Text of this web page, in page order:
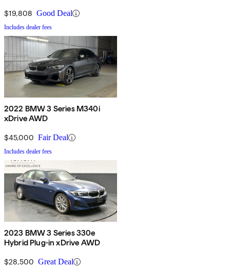
$19,808 Good Deal
Includes dealer fees
2022 BMW 3 Series M340i
xDrive AWD
$45,000 Fair Deal
Includes dealer fees
2023 BMW 3 Series 330e
Hybrid Plug-in xDrive AWD
$28,500 Great Deal